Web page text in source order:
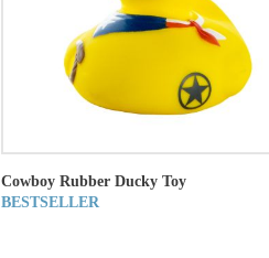
Cowboy Rubber Ducky Toy
BESTSELLER